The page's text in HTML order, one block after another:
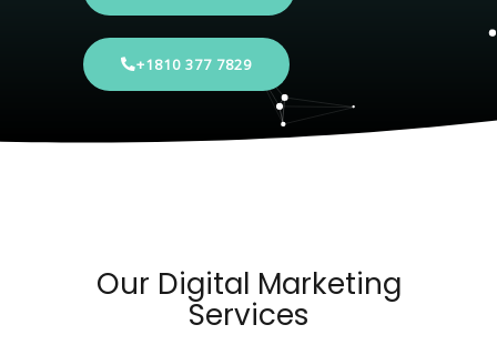
+1810 377 7829
Our Digital Marketing
Services